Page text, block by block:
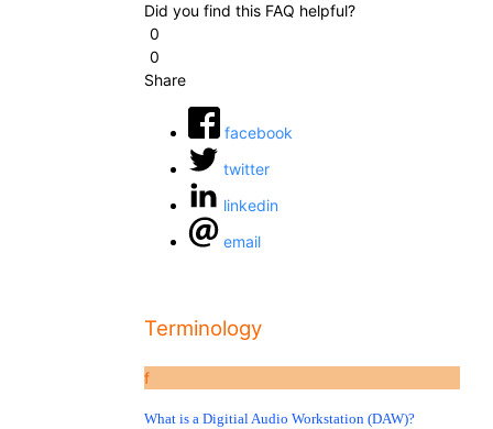
Did you find this FAQ helpful?
0
0
Share
facebook
twitter
linkedin
email
Terminology
f
What is a Digitial Audio Workstation (DAW)?